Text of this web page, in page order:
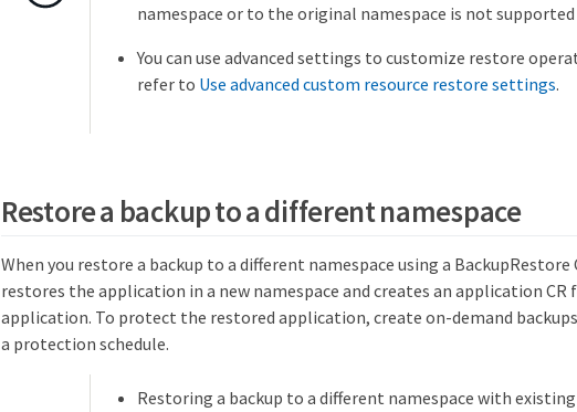
namespace or to the original namespace is not
You can use advanced settings to customize restore
refer to Use advanced custom resource restore settings.
Restore a backup to a different namespace
When you restore a backup to a different namespace using a BackupRestore
restores the application in a new namespace and creates an application
application. To protect the restored application, create on-demand
a protection schedule.
Restoring a backup to a different namespace with